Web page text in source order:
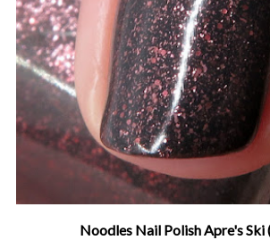
Noodles Nail Polish Apre's Ski